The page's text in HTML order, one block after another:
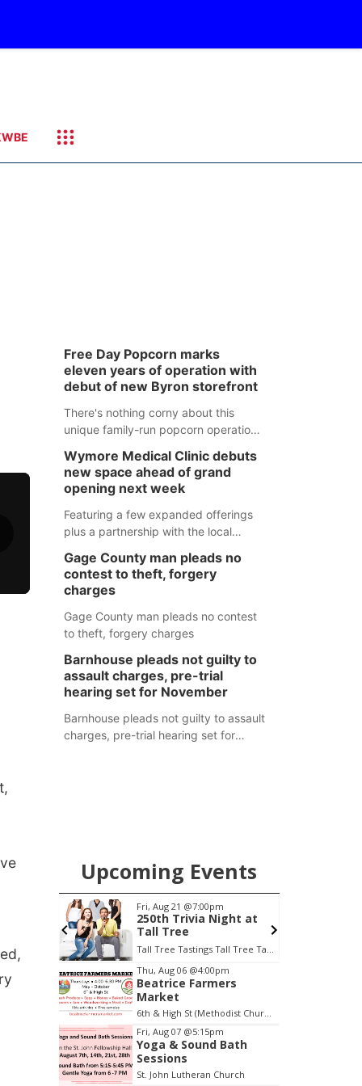
Free Day Popcorn marks
eleven years of operation with
debut of new Byron storefront
There's nothing corny about this
unique family-run popcorn operation
milestone this week.
Wymore Medical Clinic debuts
new space ahead of grand
opening next week
Featuring a few expanded offerings
plus a partnership with the local
Clinic space will help Beatrice
Community Hospital continue to offer
quality care in Southeast Nebraska.
Gage County man pleads no
contest to theft, forgery
charges
Gage County man pleads no contest
to theft, forgery charges
Barnhouse pleads not guilty to
assault charges, pre-trial
hearing set for November
Barnhouse pleads not guilty to assault
charges, pre-trial hearing set for
Upcoming Events
Fri, Aug 21@7:00pm
250th Trivia Night at
Tall Tree
Tall Tree Tastings Tall Tree Tastings
Item
3
of
3
Thu, Aug 06 @4:00pm
Beatrice Farmers
Market
6th & High St (Methodist Church parking lot)
Fri, Aug 07 @5:15pm
Yoga & Sound Bath
Sessions
St. John Lutheran Church